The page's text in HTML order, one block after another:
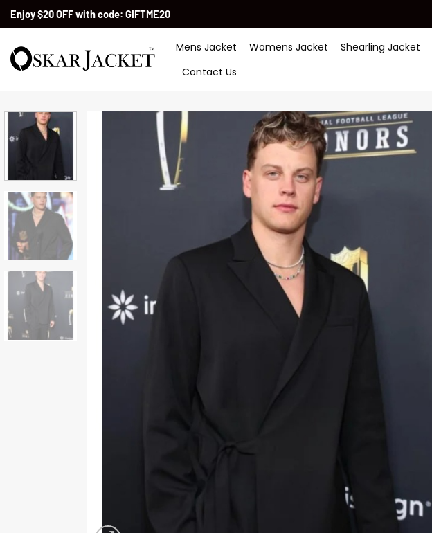
SkipEnjoy $20 OFF with code: GIFTME20
Mens Jacket Womens Jacket Shearling Jacket
Contact Us